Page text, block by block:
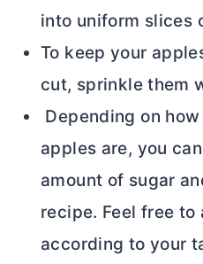
into uniform slices
To keep your
cut, sprinkle them
Depending on
apples are, you
amount of sugar
recipe. Feel free
according to your